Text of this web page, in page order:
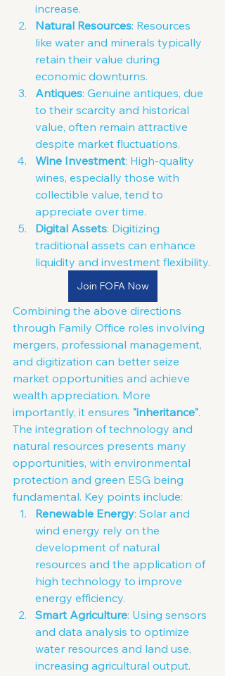
increase.
Natural Resources: Resources
like water and minerals typically
retain their value during
economic downturns.
Antiques: Genuine antiques, due
to their scarcity and historical
value, often remain attractive
despite market fluctuations.
Wine Investment: High-quality
wines, especially those with
collectible value, tend to
appreciate over time.
Digital Assets: Digitizing
traditional assets can enhance
liquidity and investment flexibility.
Join FOFA Now
Combining the above directions
through Family Office roles involving
mergers, professional management,
and digitization can better seize
market opportunities and achieve
wealth appreciation. More
importantly, it ensures "inheritance".
The integration of technology and
natural resources presents many
opportunities, with environmental
protection and green ESG being
fundamental. Key points include:
Renewable Energy: Solar and
wind energy rely on the
development of natural
resources and the application of
high technology to improve
energy efficiency.
Smart Agriculture: Using sensors
and data analysis to optimize
water resources and land use,
increasing agricultural output.